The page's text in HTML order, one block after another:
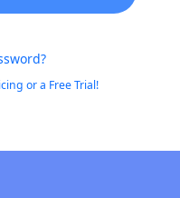
or a Free Trial!